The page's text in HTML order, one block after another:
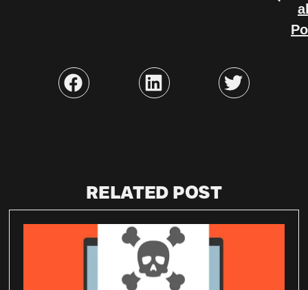
RELATED POST